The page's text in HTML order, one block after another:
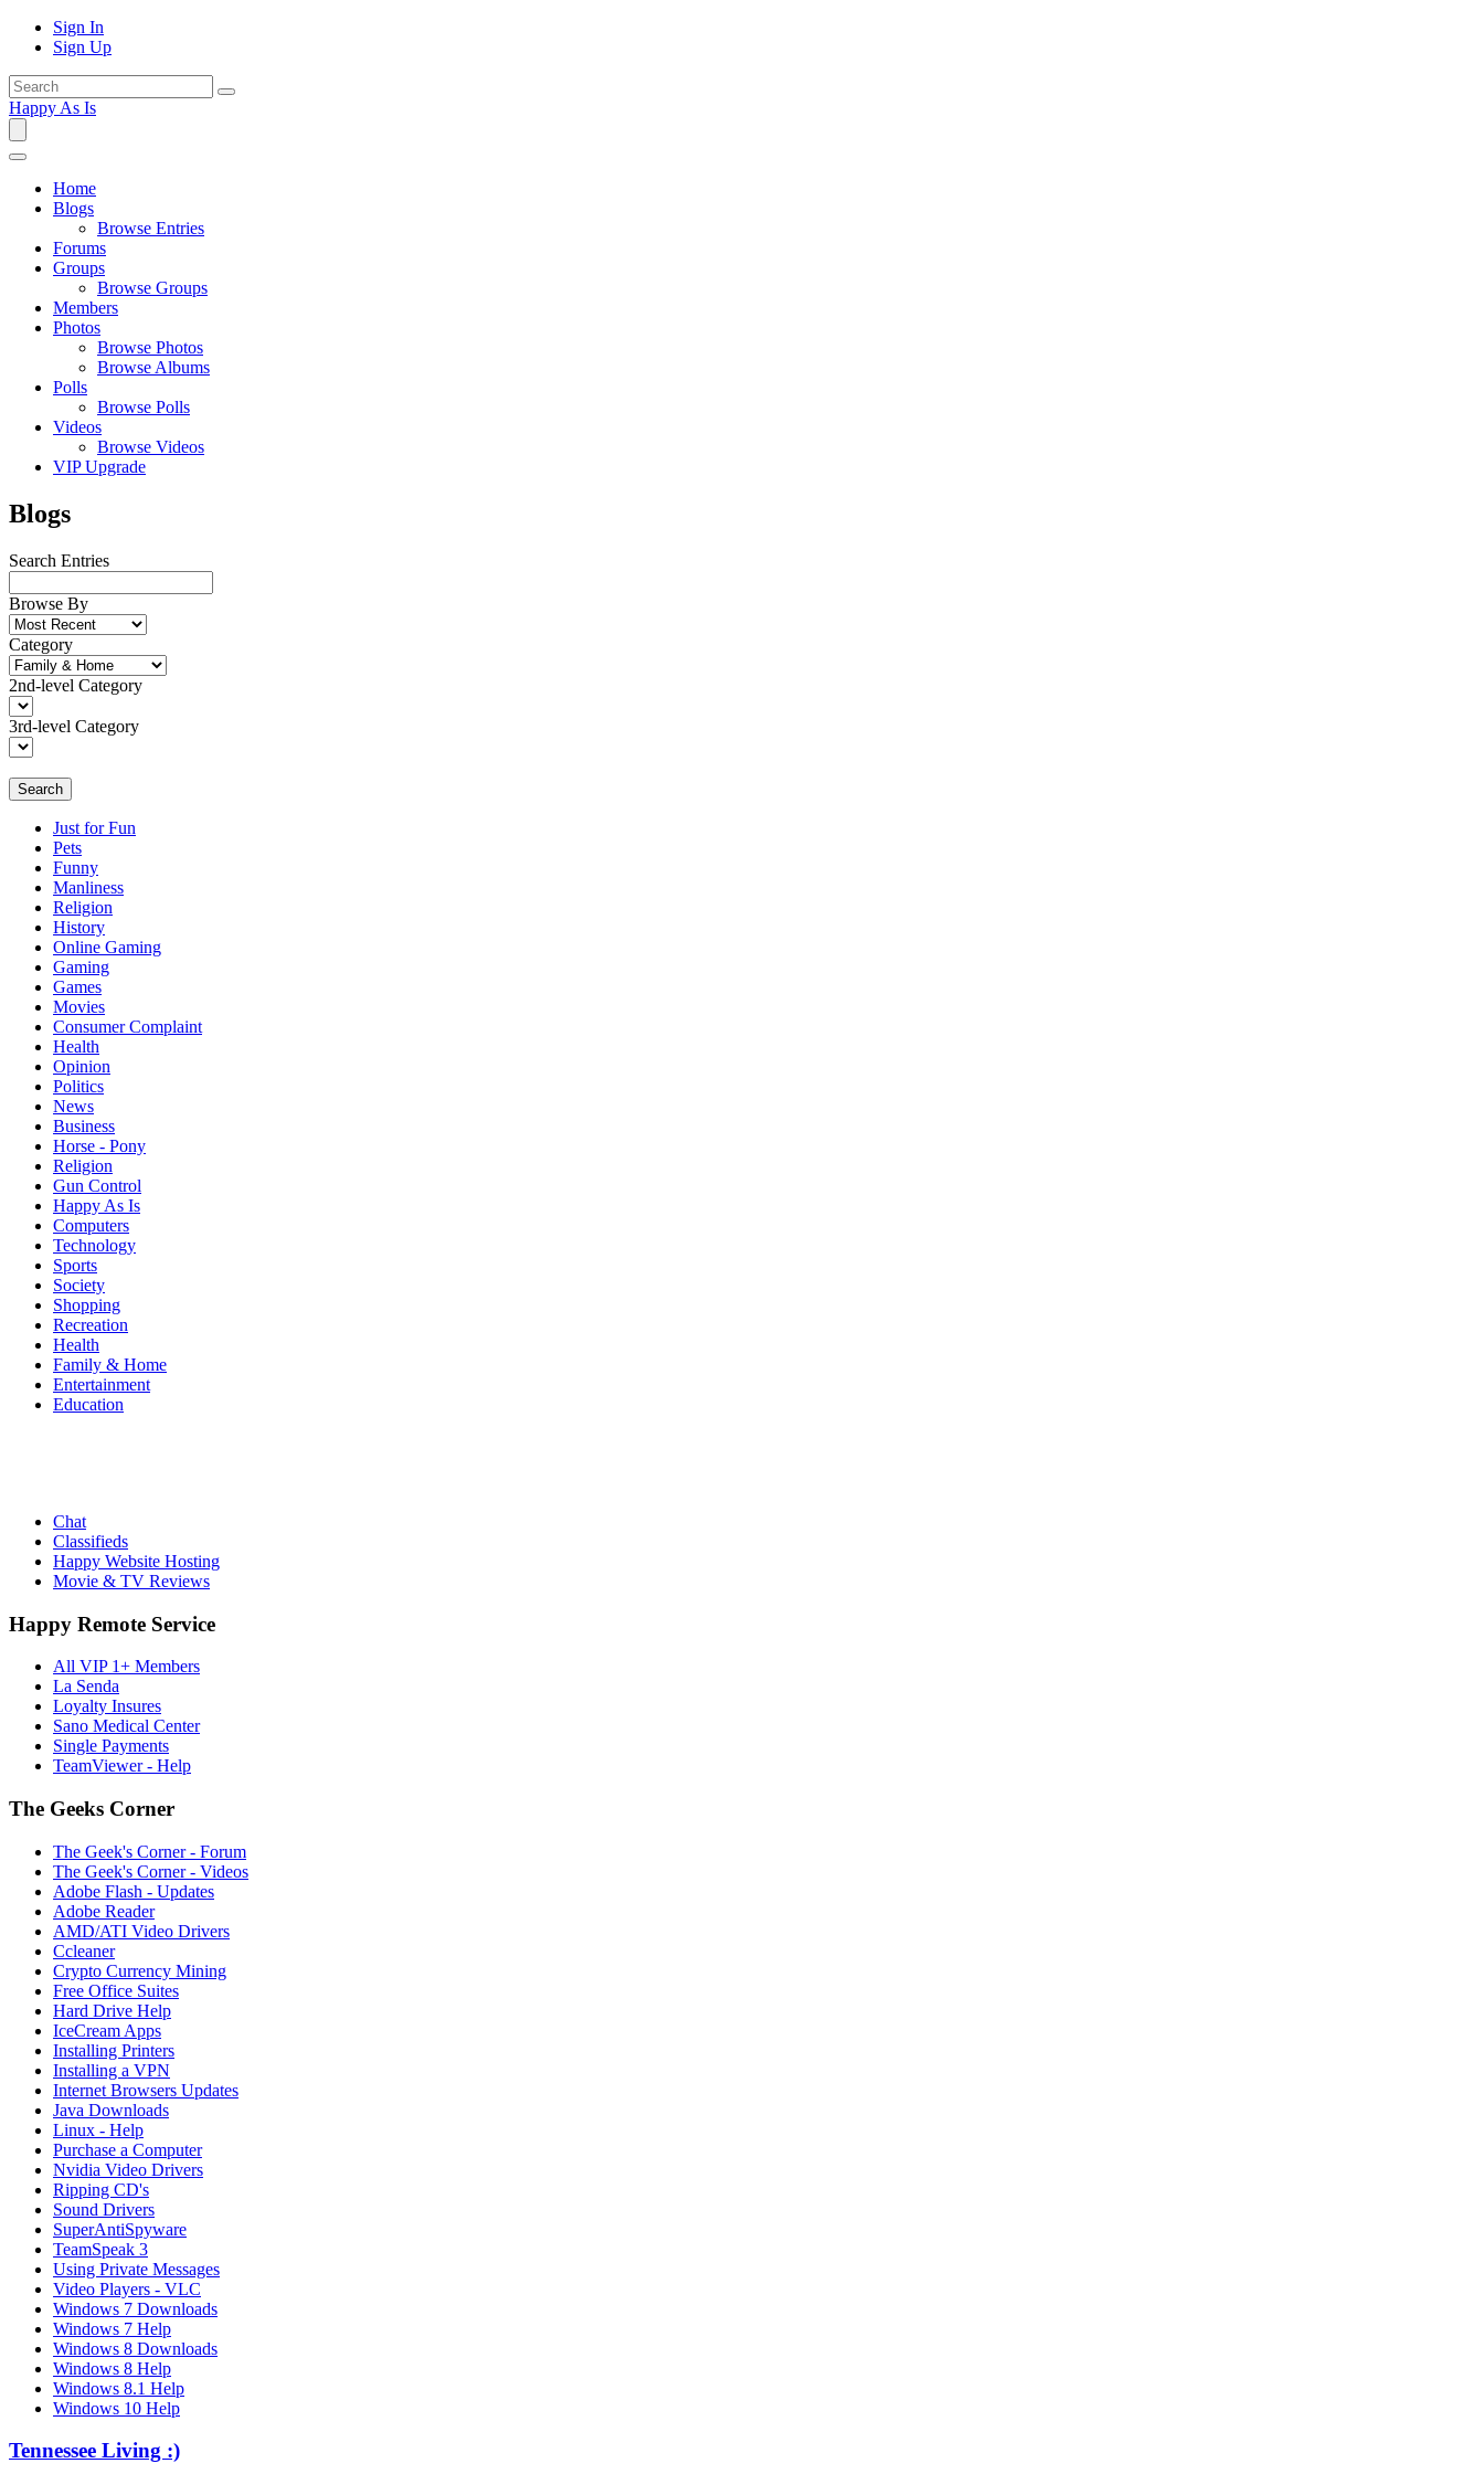
Sign In
Sign Up
Happy As Is
Home
Blogs
Browse Entries
Forums
Groups
Browse Groups
Members
Photos
Browse Photos
Browse Albums
Polls
Browse Polls
Videos
Browse Videos
VIP Upgrade
Blogs
Search Entries
Browse By
Category
2nd-level Category
3rd-level Category
Search
Just for Fun
Pets
Funny
Manliness
Religion
History
Online Gaming
Gaming
Games
Movies
Consumer Complaint
Health
Opinion
Politics
News
Business
Horse - Pony
Religion
Gun Control
Happy As Is
Computers
Technology
Sports
Society
Shopping
Recreation
Health
Family & Home
Entertainment
Education
Chat
Classifieds
Happy Website Hosting
Movie & TV Reviews
Happy Remote Service
All VIP 1+ Members
La Senda
Loyalty Insures
Sano Medical Center
Single Payments
TeamViewer - Help
The Geeks Corner
The Geek's Corner - Forum
The Geek's Corner - Videos
Adobe Flash - Updates
Adobe Reader
AMD/ATI Video Drivers
Ccleaner
Crypto Currency Mining
Free Office Suites
Hard Drive Help
IceCream Apps
Installing Printers
Installing a VPN
Internet Browsers Updates
Java Downloads
Linux - Help
Purchase a Computer
Nvidia Video Drivers
Ripping CD's
Sound Drivers
SuperAntiSpyware
TeamSpeak 3
Using Private Messages
Video Players - VLC
Windows 7 Downloads
Windows 7 Help
Windows 8 Downloads
Windows 8 Help
Windows 8.1 Help
Windows 10 Help
Tennessee Living :)